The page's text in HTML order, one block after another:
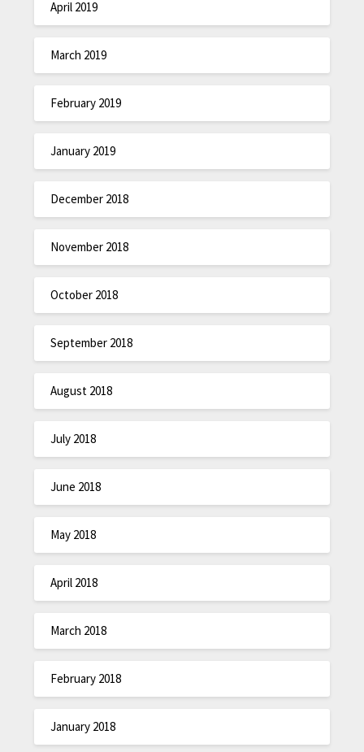
April 2019
March 2019
February 2019
January 2019
December 2018
November 2018
October 2018
September 2018
August 2018
July 2018
June 2018
May 2018
April 2018
March 2018
February 2018
January 2018